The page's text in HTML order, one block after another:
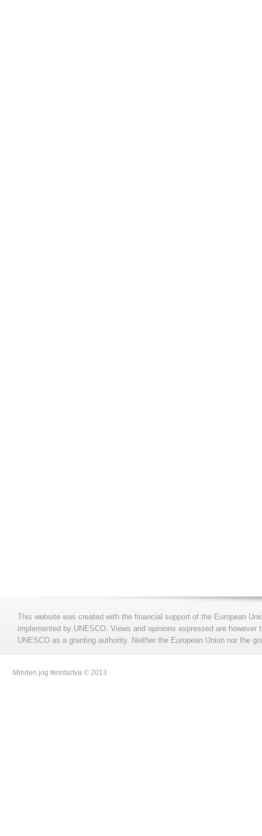
This website was created with the financial support of the European
implemented by UNESCO. Views and opinions expressed are
UNESCO as a granting authority. Neither the European Union nor the
Minden jog fenntartva © 2013